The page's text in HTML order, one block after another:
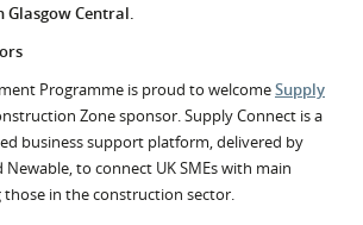
Central.
Programme is proud to welcomeSupply
Zone sponsor. Supply Connect is a
business support platform, delivered by
to connect UK SMEs with main
in the construction sector.